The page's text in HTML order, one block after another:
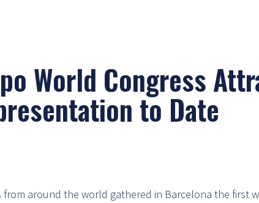
World Congress
to Date
from around the world gathered in Barcelona the first